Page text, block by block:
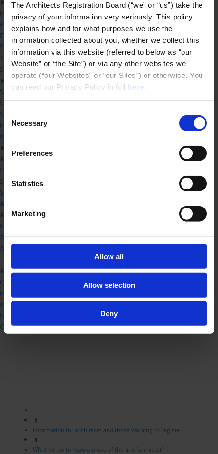
The Architects Registration Board (“we” or “us”) take the
privacy of your information very seriously. This policy
explains how and for what purposes we use the
information collected about you, whether we collect this
information via this website (referred to below as “our
Website” or “the Site”) or via any other websites we
operate (“our Websites” or “our Sites”) or otherwise. You
can read our Privacy Policy in full here
Selection
Necessary
Preferences
Statistics
Marketing
Allow all
Allow selection
Deny
PCC Overview
PCC Guidance
Forthcoming PCC Hearings
Previous PCC decisions
Third Party Review
Students
►
Studying Architecture -FAQs
UK Architecture Learning Providers
Status of new Qualification applications
Practical Training Requirements
Information for Schools of Architecture
►
Accreditation Handbook
Practical Training Requirements
Status of new Qualification applications
Schedule 1 – Prescribed Qualifications
Accreditation Committee
Accreditation Fees
New framework and transition FAQ
ARB Logo
Architects Register
About ARB
Consultations
Publications
International Routes
News Releases
Contact Us
9
Information for architects and those wanting to register
9
What we do to regulate use of the title ‘architect’